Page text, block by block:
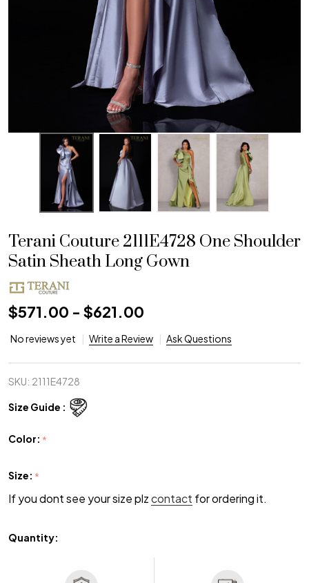
Terani Couture 2111E4728 One Shoulder
Satin Sheath Long Gown
$571.00 - $621.00
No reviews yet Write a Review Ask Questions
SKU: 2111E4728
Size Guide :
Color: *
Size: *
If you dont see your size plzcontact for ordering it.
Quantity: